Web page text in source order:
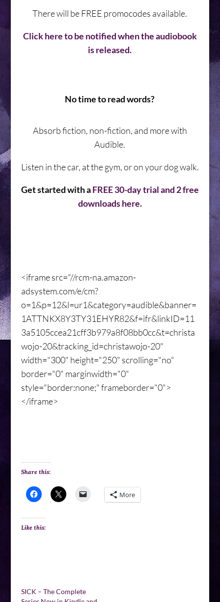
There will be FREE promocodes available.
Click here to be notified when the audiobook
is released.
No time to read words?
Absorb fiction, non-fiction, and more with
Audible.
Listen in the car, at the gym, or on your dog walk.
Get started with aFREE 30-day trial and 2 free
downloads here.
<iframe src="//rcm-na.amazon-
adsystem.com/e/cm?
o=1&p=12&l=ur1&category=audible&banner=
1ATTNKX8Y3TY31EHYR82&f=ifr&linkID=11
3a5105ccea21cff3b979a8f08bb0cc&t=christa
wojo-20&tracking_id=christawojo-20"
width="300" height="250" scrolling="no"
border="0" marginwidth="0"
style="border:none;" frameborder="0">
</iframe>
Share this:
More
Like this:
SICK – The Complete